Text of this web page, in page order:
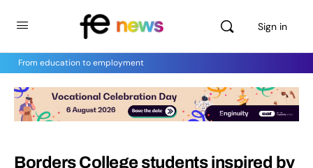
Sign in
From education to employment
Borders College students inspired by